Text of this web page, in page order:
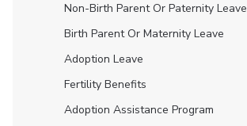
Non-Birth Parent Or Paternity Leave
Birth Parent Or Maternity Leave
Adoption Leave
Fertility Benefits
Adoption Assistance Program